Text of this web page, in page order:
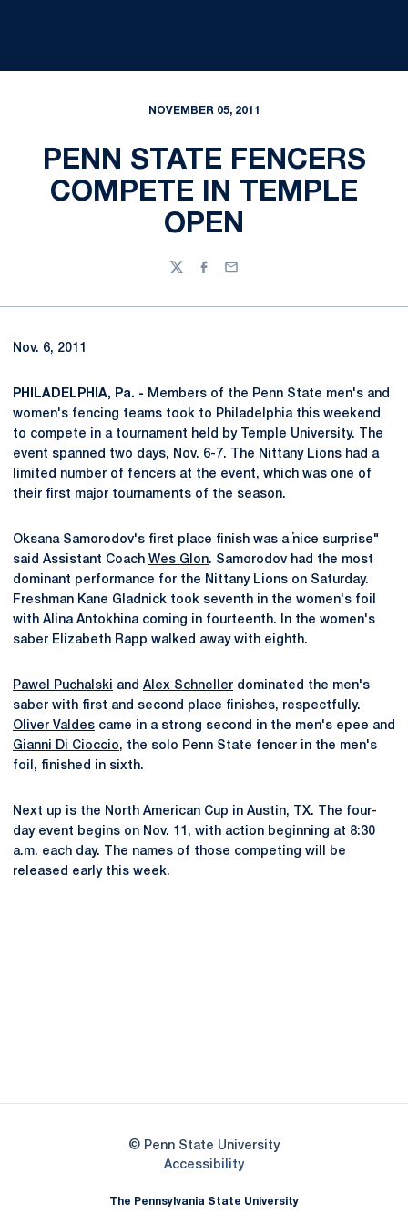
NOVEMBER 05, 2011
PENN STATE FENCERS
COMPETE IN TEMPLE
OPEN
TwitterFacebook
Email
Nov. 6, 2011
PHILADELPHIA, Pa. - Members of the Penn State men's and
women's fencing teams took to Philadelphia this weekend
to compete in a tournament held by Temple University. The
event spanned two days, Nov. 6-7. The Nittany Lions had a
limited number of fencers at the event, which was one of
their first major tournaments of the season.
Oksana Samorodov's first place finish was a "nice surprise"
said Assistant Coach Wes Glon. Samorodov had the most
dominant performance for the Nittany Lions on Saturday.
Freshman Kane Gladnick took seventh in the women's foil
with Alina Antokhina coming in fourteenth. In the women's
saber Elizabeth Rapp walked away with eighth.
Pawel Puchalski and Alex Schneller dominated the men's
saber with first and second place finishes, respectfully.
Oliver Valdes came in a strong second in the men's epee and
Gianni Di Cioccio, the solo Penn State fencer in the men's
foil, finished in sixth.
Next up is the North American Cup in Austin, TX. The four-
day event begins on Nov. 11, with action beginning at 8:30
a.m. each day. The names of those competing will be
released early this week.
© Penn State University
AccessibilityOpens in a new window
The Pennsylvania State University